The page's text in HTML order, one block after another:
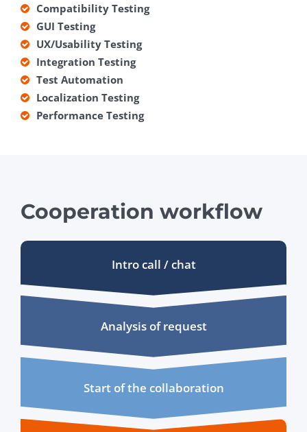
Compatibility Testing
GUI Testing
UX/Usability Testing
Integration Testing
Test Automation
Localization Testing
Performance Testing
Cooperation workflow
Intro call / chat
Analysis of request
Start of the collaboration